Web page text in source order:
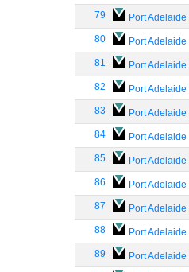
79 Port Adelaide
80 Port Adelaide
81 Port Adelaide
82 Port Adelaide
83 Port Adelaide
84 Port Adelaide
85 Port Adelaide
86 Port Adelaide
87 Port Adelaide
88 Port Adelaide
89 Port Adelaide